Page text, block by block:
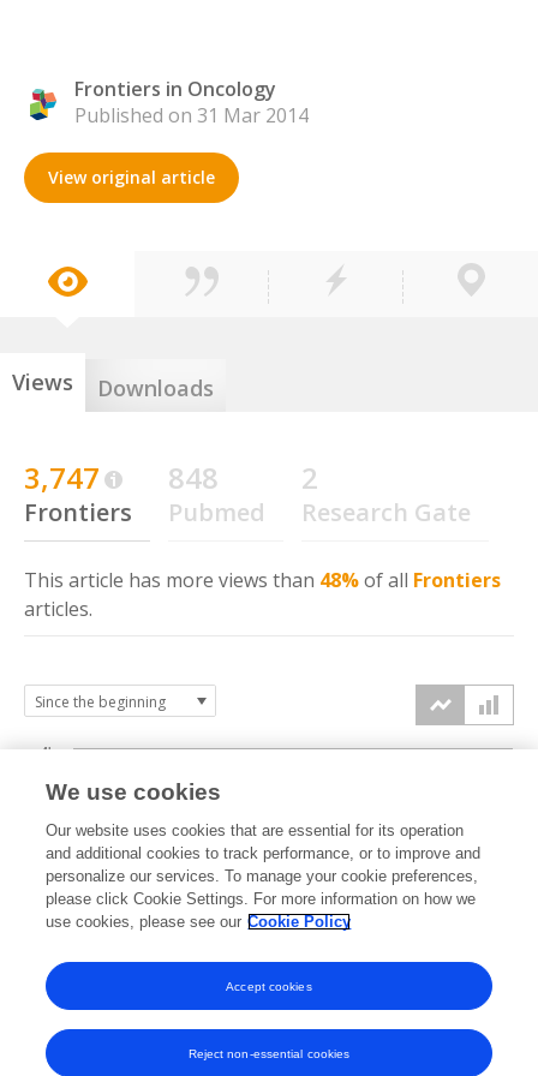
Frontiers in Oncology
Published on 31 Mar 2014
View original article
Views Downloads
3,747
Frontiers
848
Pubmed
2
Research Gate
This article has more views than 48%of all Frontiers
articles.
2014 2015 2016 2017 2018 2019 2020 2021 2022 2023 2024 2025
0k
2k
4k
We use cookies
Our website uses cookies that are essential for its operation
and additional cookies to track performance, or to improve and
personalize our services. To manage your cookie preferences,
please click Cookie Settings. For more information on how we
use cookies, please see our Cookie Policy
Reject non-essential cookies
Accept cookies